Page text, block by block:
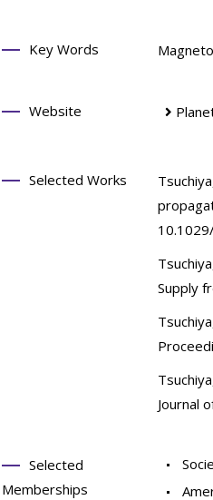
Key Words
Website
Selected Works
Supply
Journal
Selected
Memberships